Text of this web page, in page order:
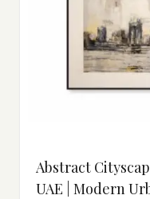
Abstract
UAE | Modern